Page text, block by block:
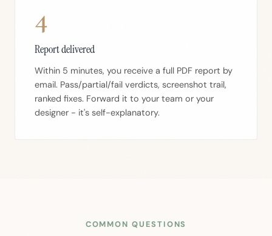
4
Report delivered
Within 5 minutes, you receive a full PDF report by
email. Pass/partial/fail verdicts, screenshot trail,
ranked fixes. Forward it to your team or your
designer - it's self-explanatory.
COMMON QUESTIONS